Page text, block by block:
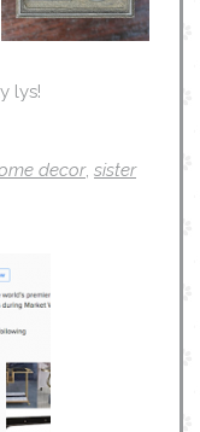
lys!
decor, sister